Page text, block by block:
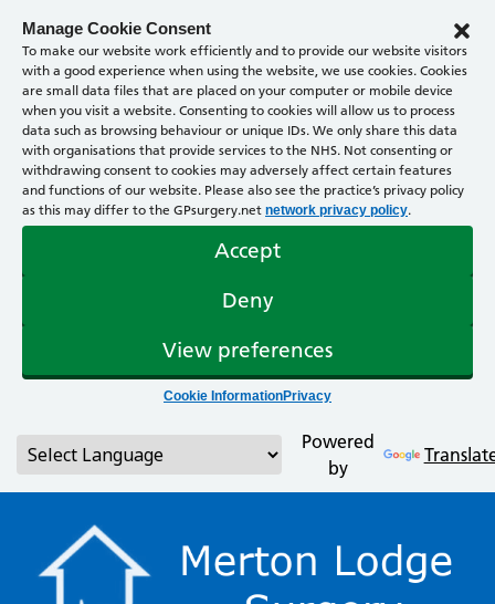
Manage Cookie Consent
To make our website work efficiently and to provide our website visitors
with a good experience when using the website, we use cookies. Cookies
are small data files that are placed on your computer or mobile device
when you visit a website. Consenting to cookies will allow us to process
data such as browsing behaviour or unique IDs. We only share this data
with organisations that provide services to the NHS. Not consenting or
withdrawing consent to cookies may adversely affect certain features
and functions of our website. Please also see the practice’s privacy policy
as this may differ to the GPsurgery.net network privacy policy.
Accept
Deny
View preferences
Cookie InformationPrivacy
Powered
by